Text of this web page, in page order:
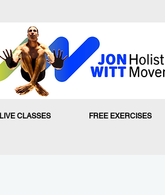
LIVE CLASSES FREE EXERCISES